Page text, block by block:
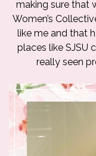
making sure that
Women’s
like me and that
places like SJSU
really seen